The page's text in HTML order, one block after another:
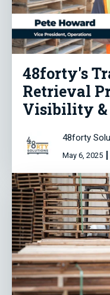
48forty's
Retrieval
Visibility
48forty
May 6, 2025